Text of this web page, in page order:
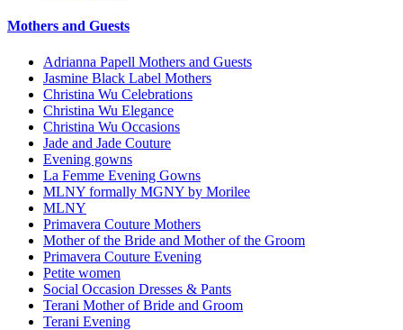
Mothers and Guests
Adrianna Papell Mothers and Guests
Jasmine Black Label Mothers
Christina Wu Celebrations
Christina Wu Elegance
Christina Wu Occasions
Jade and Jade Couture
Evening gowns
La Femme Evening Gowns
MLNY formally MGNY by Morilee
MLNY
Primavera Couture Mothers
Mother of the Bride and Mother of the Groom
Primavera Couture Evening
Petite women
Social Occasion Dresses & Pants
Terani Mother of Bride and Groom
Terani Evening